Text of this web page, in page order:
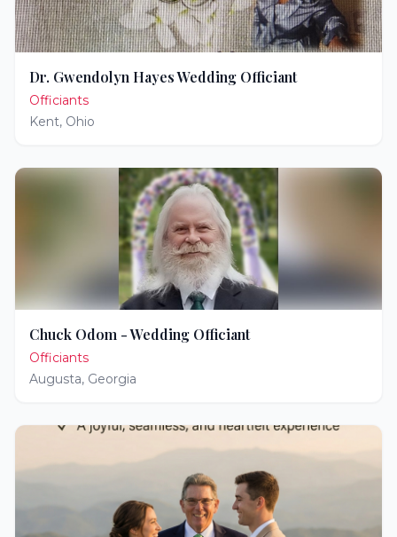
Dr. Gwendolyn Hayes Wedding Officiant
Officiants
Kent, Ohio
Chuck Odom - Wedding Officiant
Officiants
Augusta, Georgia